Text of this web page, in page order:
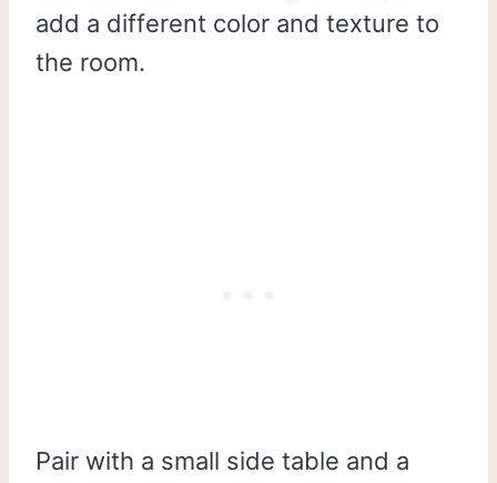
add a different color and texture to
the room.
Pair with a small side table and a